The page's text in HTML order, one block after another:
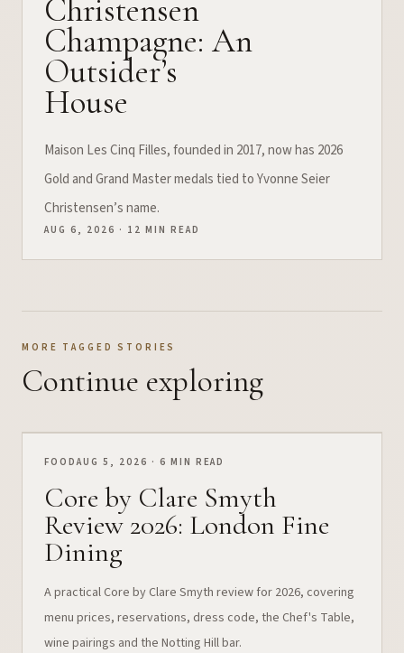
Christensen
Champagne: An
Outsider’s
House
Maison Les Cinq Filles, founded in 2017, now has 2026
Gold and Grand Master medals tied to Yvonne Seier
Christensen’s name.
AUG 6, 2026 · 12 MIN READ
MORE TAGGED STORIES
Continue exploring
FOODAUG 5, 2026 · 6 MIN READ
Core by Clare Smyth
Review 2026: London Fine
Dining
A practical Core by Clare Smyth review for 2026, covering
menu prices, reservations, dress code, the Chef's Table,
wine pairings and the Notting Hill bar.